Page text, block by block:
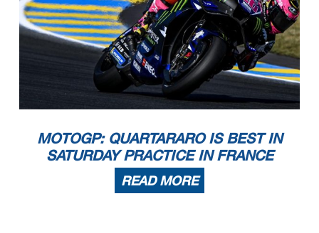
MOTOGP: QUARTARARO IS BEST IN
SATURDAY PRACTICE IN FRANCE
READ MORE